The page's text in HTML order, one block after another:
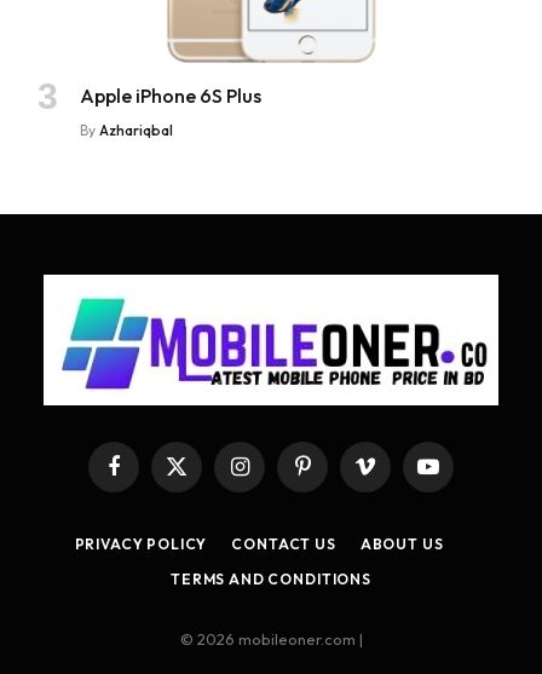
Apple iPhone 6S Plus
By Azhariqbal
Facebook
X
(Twitter)
InstagramPinterestVimeo YouTube
PRIVACY POLICY CONTACT US
ABOUT US
TERMS AND CONDITIONS
© 2026 mobileoner.com |